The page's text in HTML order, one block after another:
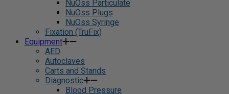
NuOss Particulate
NuOss Plugs
NuOss Syringe
Fixation (TruFix)
Equipment
AED
Autoclaves
Carts and Stands
Diagnostic
Blood Pressure